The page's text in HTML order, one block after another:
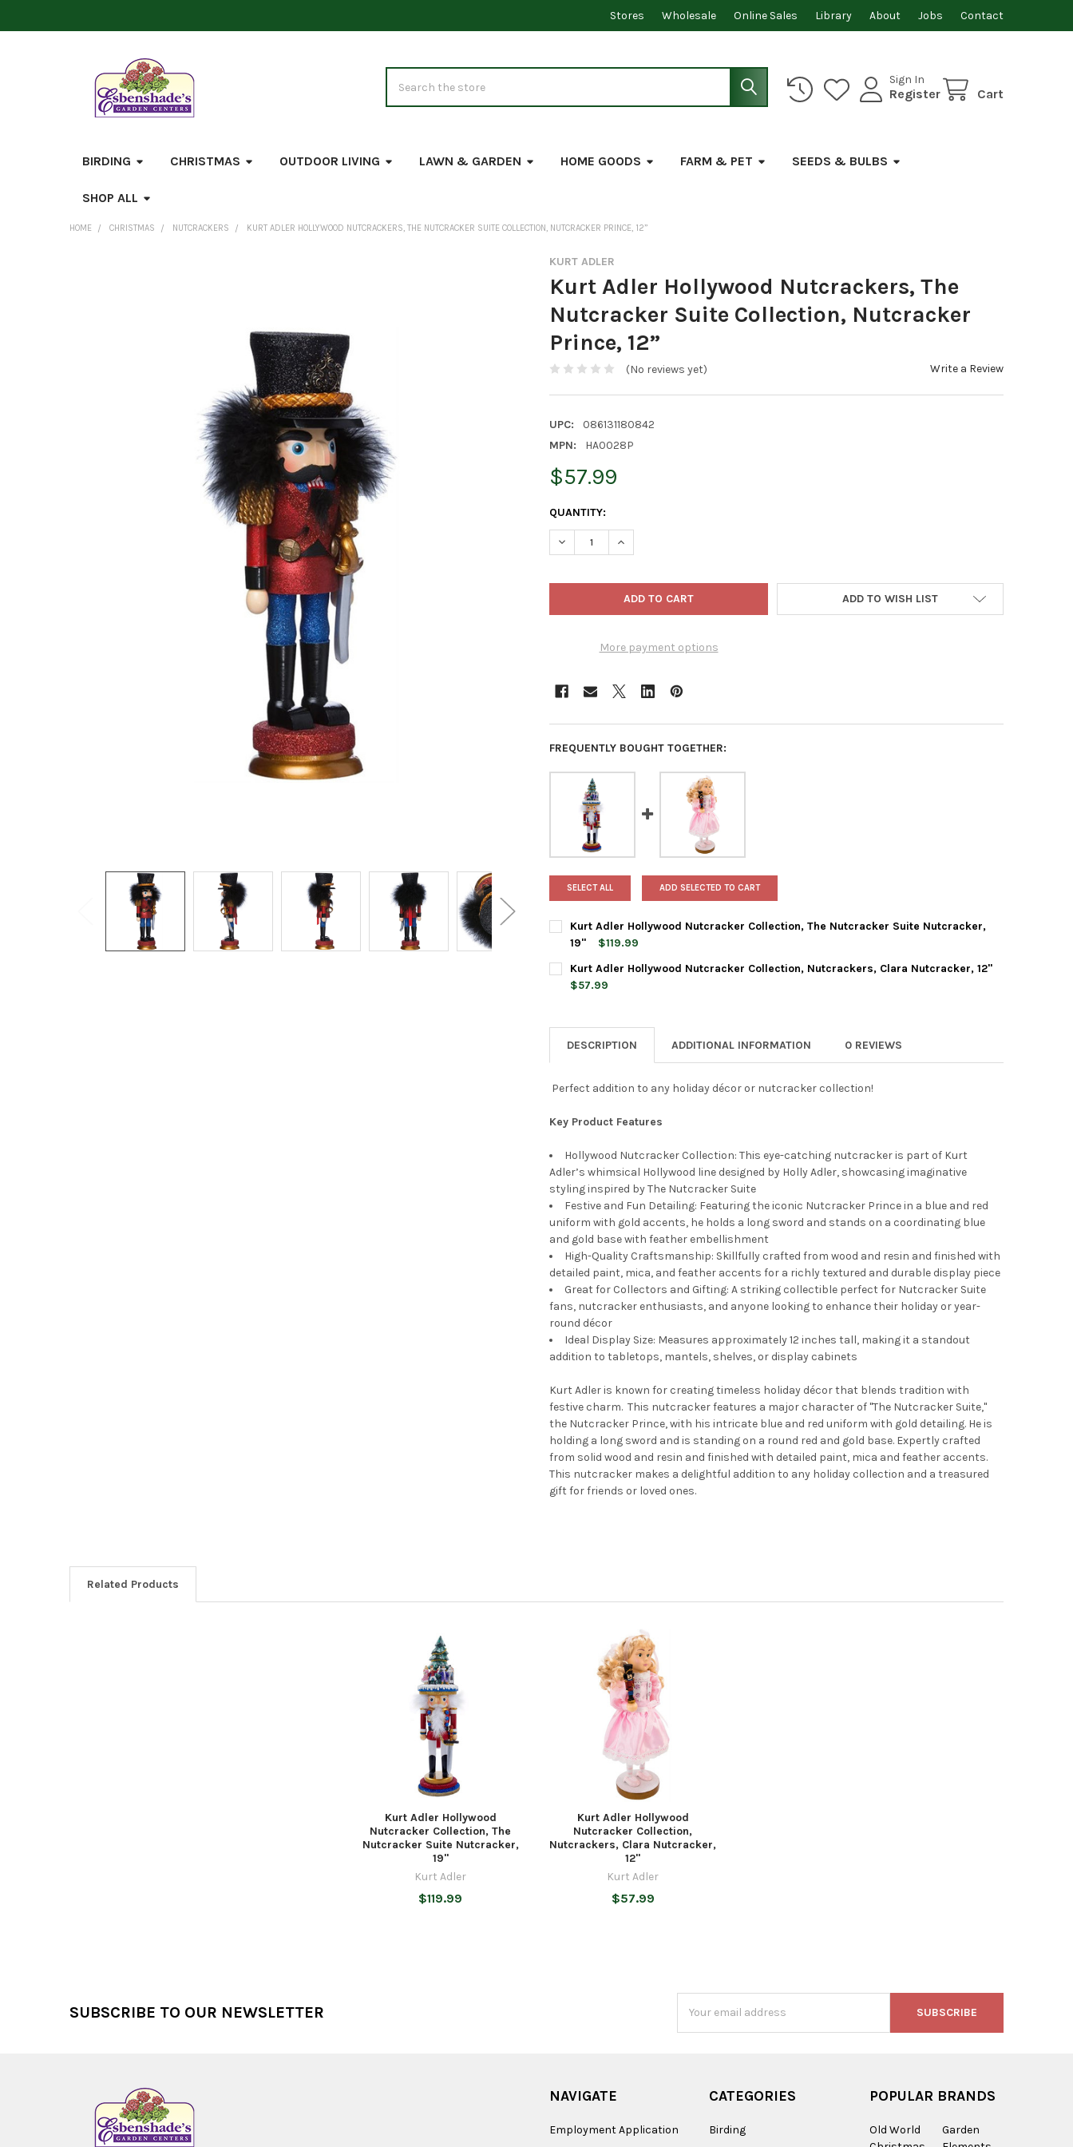
Stores Wholesale Online Sales Library About Jobs Contact
Sign In
Register Cart
BIRDING CHRISTMAS OUTDOOR LIVING LAWN & GARDEN HOME GOODS FARM & PET SEEDS & BULBS
SHOP ALL
HOME CHRISTMAS NUTCRACKERS KURT ADLER HOLLYWOOD NUTCRACKERS, THE NUTCRACKER SUITE COLLECTION, NUTCRACKER PRINCE, 12”
KURT ADLER
Kurt Adler Hollywood Nutcrackers, The
Nutcracker Suite Collection, Nutcracker
Prince, 12”
(No reviews yet) Write a Review
UPC:
086131180842
MPN:
HA0028P
$57.99
CURRENT
STOCK:
QUANTITY:
DECREASE QUANTITY OF KURT ADLER HOLLYWOOD NUTCRACKERS, THE NUTCRACKER SUITE
INCREASE QUANTITY OF KURT ADLER HOLLYWOOD NUTCRACKERS, THE NUTCRACKER
More payment options
ADD TO WISH LIST
FREQUENTLY BOUGHT TOGETHER:
SELECT ALL ADD SELECTED TO CART
Kurt Adler Hollywood Nutcracker Collection, The Nutcracker Suite Nutcracker,
19"
$119.99
CURRENT
STOCK:
QUANTITY:
DECREASE QUANTITY OF KURT ADLER HOLLYWOOD NUTCRACKER COLLECTION, THE
Kurt Adler Hollywood Nutcracker Collection, Nutcrackers, Clara Nutcracker, 12"
$57.99
DECREASE QUANTITY OF KURT ADLER HOLLYWOOD NUTCRACKER COLLECTION, NUTCRACKERS,
INCREASE QUANTITY OF KURT ADLER HOLLYWOOD NUTCRACKER COLLECTION,
DESCRIPTION
ADDITIONAL INFORMATION 0 REVIEWS
Perfect addition to any holiday décor or nutcracker collection!
Key Product Features
Hollywood Nutcracker Collection: This eye-catching nutcracker is part of Kurt
Adler’s whimsical Hollywood line designed by Holly Adler, showcasing imaginative
styling inspired by The Nutcracker Suite
Festive and Fun Detailing: Featuring the iconic Nutcracker Prince in a blue and red
uniform with gold accents, he holds a long sword and stands on a coordinating blue
and gold base with feather embellishment
High-Quality Craftsmanship: Skillfully crafted from wood and resin and finished with
detailed paint, mica, and feather accents for a richly textured and durable display piece
Great for Collectors and Gifting: A striking collectible perfect for Nutcracker Suite
fans, nutcracker enthusiasts, and anyone looking to enhance their holiday or year-
round décor
Ideal Display Size: Measures approximately 12 inches tall, making it a standout
addition to tabletops, mantels, shelves, or display cabinets
Kurt Adler is known for creating timeless holiday décor that blends tradition with
festive charm. This nutcracker features a major character of "The Nutcracker Suite,"
the Nutcracker Prince, with his intricate blue and red uniform with gold detailing. He is
holding a long sword and is standing on a round red and gold base. Expertly crafted
from solid wood and resin and finished with detailed paint, mica and feather accents.
This nutcracker makes a delightful addition to any holiday collection and a treasured
gift for friends or loved ones.
Related Products
Kurt Adler Hollywood
Nutcracker Collection, The
Nutcracker Suite Nutcracker,
19"
Kurt Adler
$119.99
Kurt Adler Hollywood
Nutcracker Collection,
Nutcrackers, Clara Nutcracker,
12"
Kurt Adler
$57.99
SUBSCRIBE TO OUR NEWSLETTER
Address
NAVIGATE
Employment Application
CATEGORIES
Birding
POPULAR BRANDS
Old World
Garden